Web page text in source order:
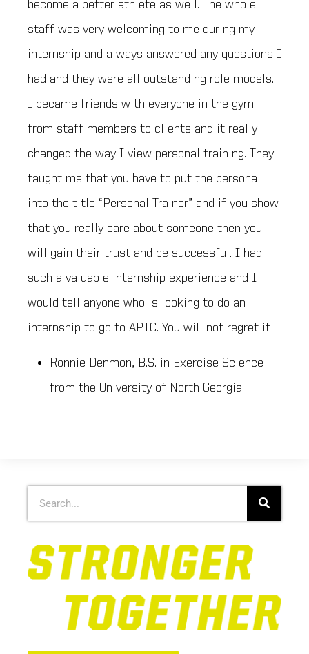
become a better athlete as well. The whole
staff was very welcoming to me during my
internship and always answered any questions I
had and they were all outstanding role models.
I became friends with everyone in the gym
from staff members to clients and it really
changed the way I view personal training. They
taught me that you have to put the personal
into the title “Personal Trainer” and if you show
that you really care about someone then you
will gain their trust and be successful. I had
such a valuable internship experience and I
would tell anyone who is looking to do an
internship to go to APTC. You will not regret it!
Ronnie Denmon, B.S. in Exercise Science
from the University of North Georgia